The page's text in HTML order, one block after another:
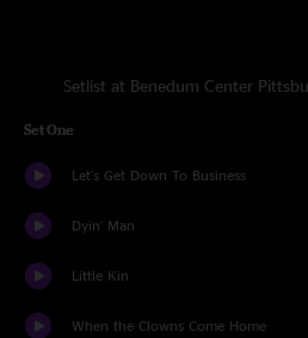
Setlist at Benedum Center
Set One
Let's Get Down To Business
Dyin' Man
Little Kin
When the Clowns Come Home